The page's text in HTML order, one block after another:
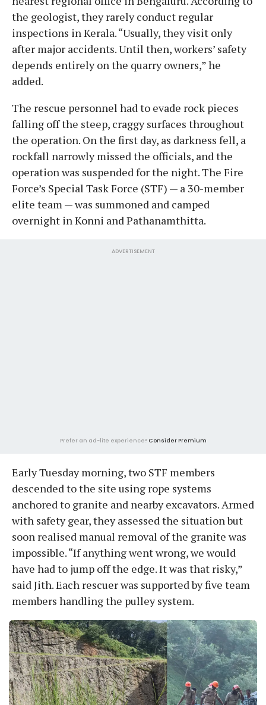
the geologist, they rarely conduct regular
inspections in Kerala. “Usually, they visit only
after major accidents. Until then, workers’ safety
depends entirely on the quarry owners,” he
added.
The rescue personnel had to evade rock pieces
falling off the steep, craggy surfaces throughout
the operation. On the first day, as darkness fell, a
rockfall narrowly missed the officials, and the
operation was suspended for the night. The Fire
Force’s Special Task Force (STF) — a 30-member
elite team — was summoned and camped
overnight in Konni and Pathanamthitta.
ADVERTISEMENT
Prefer an ad-lite experience? Consider Premium
Early Tuesday morning, two STF members
descended to the site using rope systems
anchored to granite and nearby excavators. Armed
with safety gear, they assessed the situation but
soon realised manual removal of the granite was
impossible. “If anything went wrong, we would
have had to jump off the edge. It was that risky,”
said Jith. Each rescuer was supported by five team
members handling the pulley system.